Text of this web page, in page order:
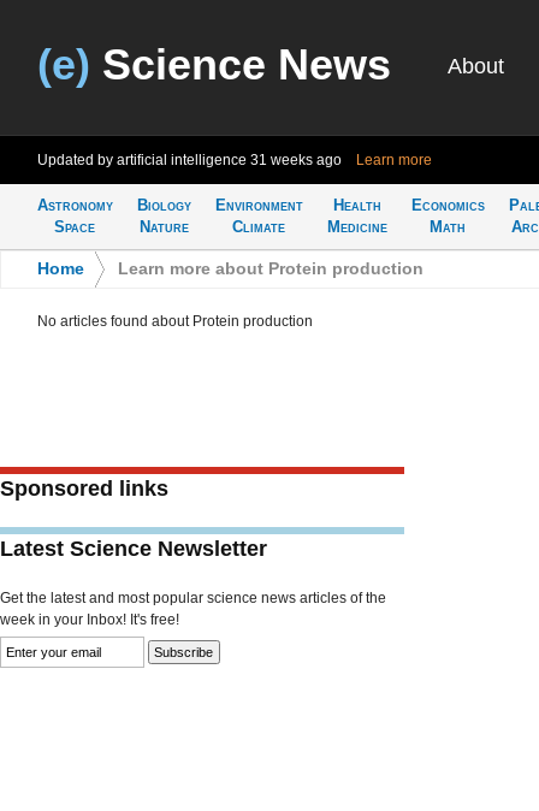
(e) Science News About
Updated by artificial intelligence 31 weeks ago Learn more
Astronomy
Space
Biology
Nature
Environment
Climate
Health
Medicine
Economics
Math
Home Learn more about Protein production
No articles found about Protein production
Sponsored links
Latest Science Newsletter
Get the latest and most popular science news articles of the
week in your Inbox! It's free!